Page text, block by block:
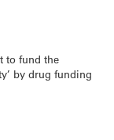
to fund the
by drug funding